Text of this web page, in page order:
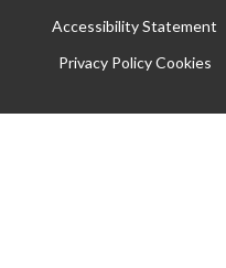
Accessibility Statement
Privacy Policy Cookies